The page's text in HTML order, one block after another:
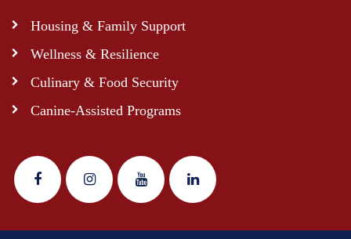
Housing & Family Support
Wellness & Resilience
Culinary & Food Security
Canine-Assisted Programs